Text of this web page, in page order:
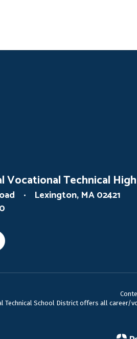
Vocational Technical
Lexington, MA 02421
Technical School District offers all